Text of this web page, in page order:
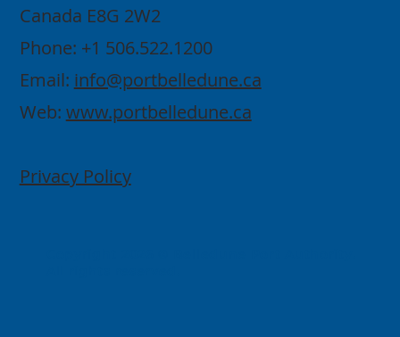
Canada E8G 2W2
Phone: +1 506.522.1200
Email: info@portbelledune.ca
Web: www.portbelledune.ca
Privacy Policy